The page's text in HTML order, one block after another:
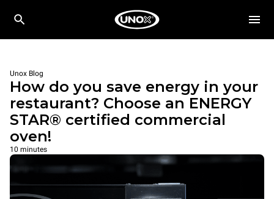
Unox Blog
How do you save energy in your
restaurant? Choose an ENERGY
STAR® certified commercial
oven!
10 minutes